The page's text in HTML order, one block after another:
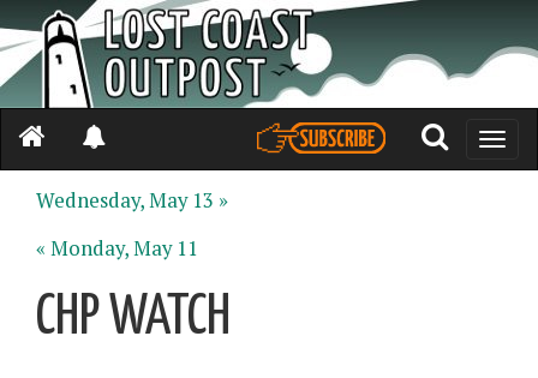
Toggle
Wednesday, May 13 »
« Monday, May 11
CHP WATCH